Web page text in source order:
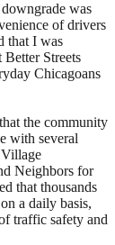
was
of drivers
that I was
Streets
Chicagoans
the community
with several
Neighbors for
that thousands
a daily basis,
traffic safety and